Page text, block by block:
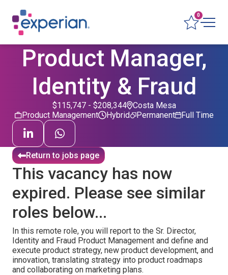
0
Product Manager,
Identity & Fraud
Costa Mesa
Product Management
Permanent
Hybrid Full Time
$115,747 - $208,344
Return to jobs page
This vacancy has now
expired. Please see similar
roles below...
In this remote role, you will report to the Sr. Director,
Identity and Fraud Product Management and define and
execute product strategy, new product development, and
innovation, translating strategy into product roadmaps
and collaborating on marketing plans.